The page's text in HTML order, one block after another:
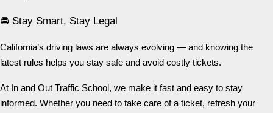
🚘 Stay Smart, Stay Legal
California’s driving laws are always evolving — and knowing the
latest rules helps you stay safe and avoid costly tickets.
At In and Out Traffic School, we make it fast and easy to stay
informed. Whether you need to take care of a ticket, refresh your